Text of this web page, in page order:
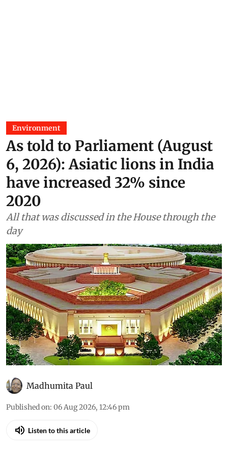
Environment
As told to Parliament (August
6, 2026): Asiatic lions in India
have increased 32% since
2020
All that was discussed in the House through the
day
Madhumita Paul
Published on: 06 Aug 2026, 12:46 pm
Listen to this article